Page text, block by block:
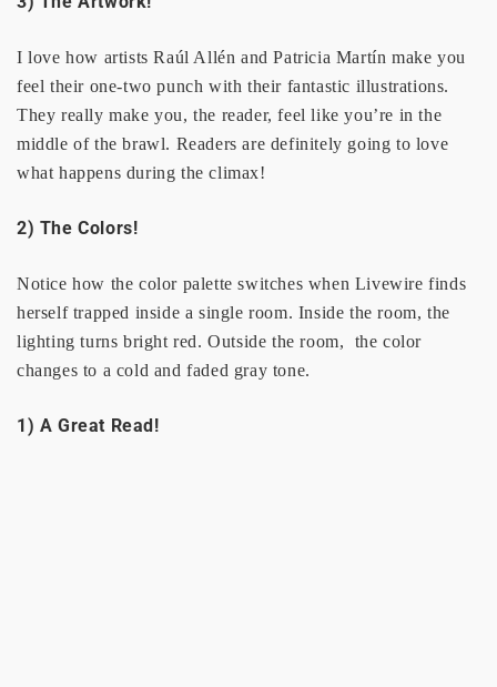
I love how artists Raúl Allén and Patricia Martín make you
feel their one-two punch with their fantastic illustrations.
They really make you, the reader, feel like you’re in the
middle of the brawl. Readers are definitely going to love
what happens during the climax!
2) The Colors!
Notice how the color palette switches when Livewire finds
herself trapped inside a single room. Inside the room, the
lighting turns bright red. Outside the room, the color
changes to a cold and faded gray tone.
1) A Great Read!